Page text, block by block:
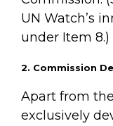
UN Watch’s
under Item 8.)
2. Commission
Apart from
exclusively